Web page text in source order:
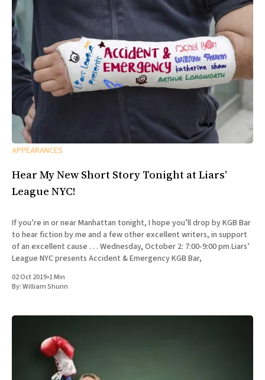
APPEARANCES
Hear My New Short Story Tonight at Liars’
League NYC!
If you’re in or near Manhattan tonight, I hope you’ll drop by KGB Bar
to hear fiction by me and a few other excellent writers, in support
of an excellent cause . . . Wednesday, October 2: 7:00-9:00 pm Liars’
League NYC presents Accident & Emergency KGB Bar,
02 Oct 2019•1 Min
By:William Shunn